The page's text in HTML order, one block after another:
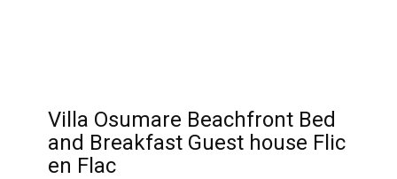
Villa Osumare Beachfront Bed
and Breakfast Guest house Flic
en Flac